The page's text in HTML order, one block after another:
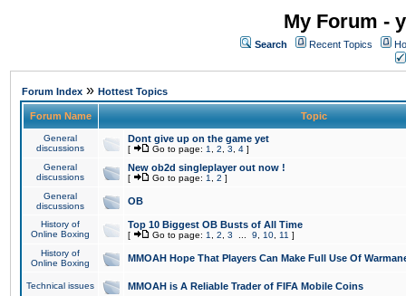
My Forum -
Search Recent Topics
Forum Index » Hottest Topics
Forum Name Topic
General
discussions
Dont give up on the game yet
[ Go to page: 1 2 3 4 ]
General
discussions
New ob2d singleplayer out now !
[ Go to page: 1 2 ]
General
discussions
OB
History of
Online Boxing
Top 10 Biggest OB Busts of All Time
[ Go to page: 1 2 3 9 10 11 ]
History of
Online Boxing
MMOAH Hope That Players Can Make Full Use Of
Technical issues MMOAH is A Reliable Trader of FIFA Mobile Coins